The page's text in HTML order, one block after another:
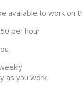
available to work on
per hour
as you work